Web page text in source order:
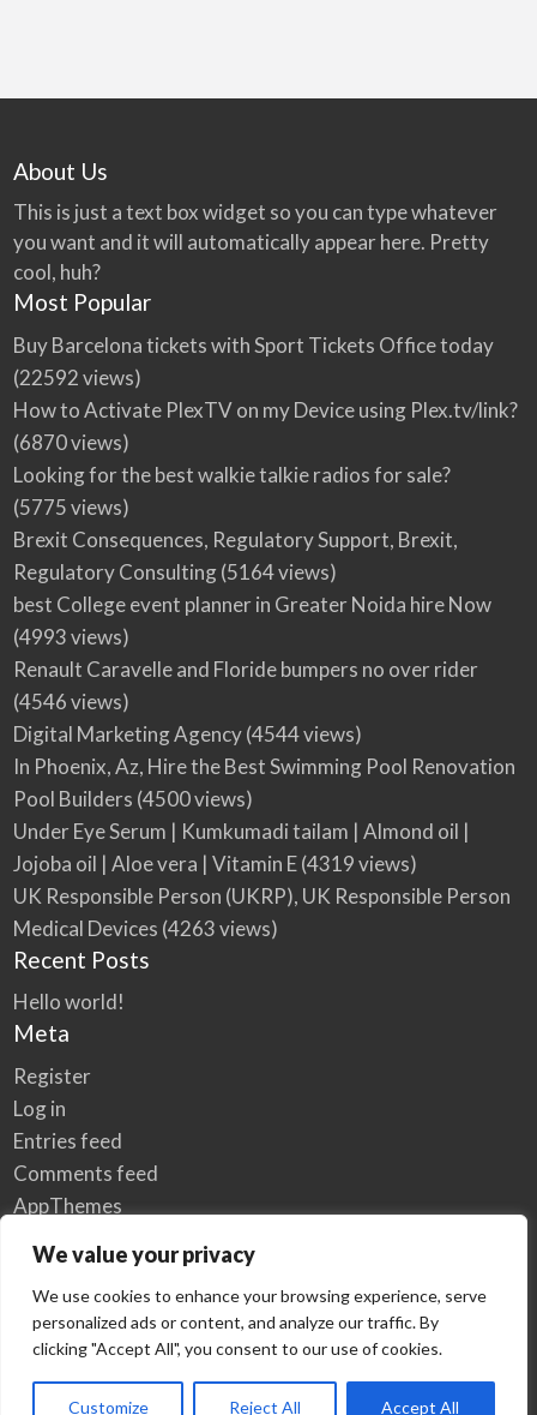
We value your privacy
We use cookies to enhance your browsing experience, serve
personalized ads or content, and analyze our traffic. By
clicking "Accept All", you consent to our use of cookies.
Customize Reject All Accept All
About Us
This is just a text box widget so you can type whatever
you want and it will automatically appear here. Pretty
cool, huh?
Most Popular
Buy Barcelona tickets with Sport Tickets Office today
(22592 views)
How to Activate PlexTV on my Device using Plex.tv/link?
(6870 views)
Looking for the best walkie talkie radios for sale?
(5775 views)
Brexit Consequences, Regulatory Support, Brexit,
Regulatory Consulting(5164 views)
best College event planner in Greater Noida hire Now
(4993 views)
Renault Caravelle and Floride bumpers no over rider
(4546 views)
Digital Marketing Agency(4544 views)
In Phoenix, Az, Hire the Best Swimming Pool Renovation
Pool Builders (4500 views)
Under Eye Serum | Kumkumadi tailam | Almond oil |
Jojoba oil | Aloe vera | Vitamin E(4319 views)
UK Responsible Person (UKRP), UK Responsible Person
Medical Devices (4263 views)
Recent Posts
Hello world!
Meta
Register
Log in
Entries feed
Comments feed
AppThemes
Home Privacy Policy
© Elzse Post Free Classifieds Ads 2022 | All Rights Reserved